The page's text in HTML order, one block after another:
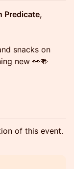
Predicate,
snacks on
new 👀🍻
of this event.